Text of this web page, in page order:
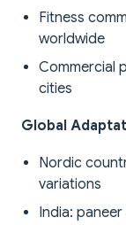
Fitness
worldwide
Commercial
cities
Global
Nordic
variations
India: